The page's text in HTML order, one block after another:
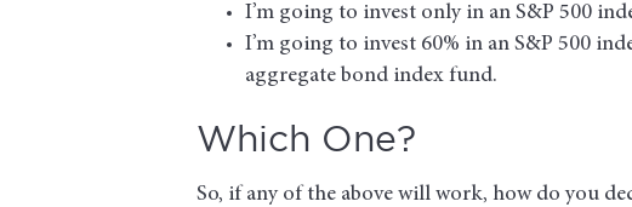
I’m going to invest only in an S&P 500
I’m going to invest 60% in an S&P 500
aggregate bond index fund.
Which One?
So, if any of the above will work, how do you